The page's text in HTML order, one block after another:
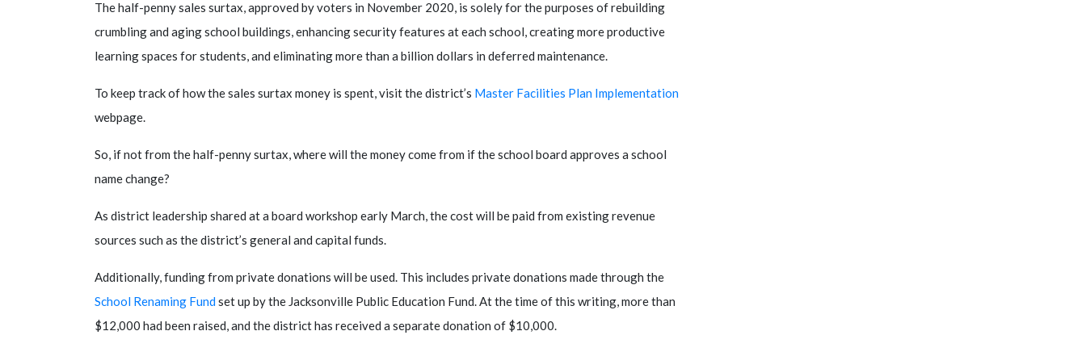
The half-penny sales surtax, approved by voters in November 2020, is solely for the purposes of rebuilding
crumbling and aging school buildings, enhancing security features at each school, creating more productive
learning spaces for students, and eliminating more than a billion dollars in deferred maintenance.
To keep track of how the sales surtax money is spent, visit the district’s Master Facilities Plan Implementation
webpage.
So, if not from the half-penny surtax, where will the money come from if the school board approves a school
name change?
As district leadership shared at a board workshop early March, the cost will be paid from existing revenue
sources such as the district’s general and capital funds.
Additionally, funding from private donations will be used. This includes private donations made through the
School Renaming Fundset up by the Jacksonville Public Education Fund. At the time of this writing, more than
$12,000 had been raised, and the district has received a separate donation of $10,000.